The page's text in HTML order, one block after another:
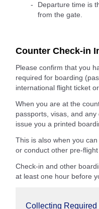
Departure time is
from the gate.
Counter Check-in
Please confirm that you
required for boarding
international flight ticket
When you are at the
passports, visas, and
issue you a printed
This is also when you
or conduct other pre-flight
Check-in and other
at least one hour before
Collecting Required